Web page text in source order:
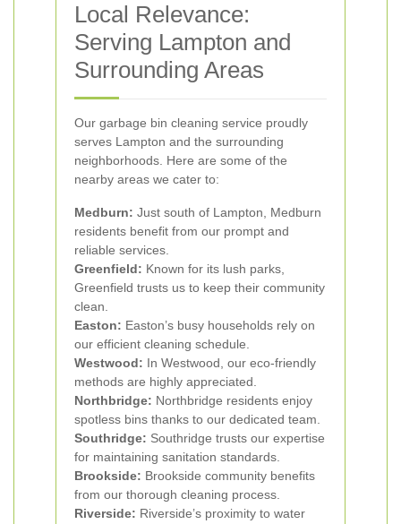
Local Relevance:
Serving Lampton and
Surrounding Areas
Our garbage bin cleaning service proudly
serves Lampton and the surrounding
neighborhoods. Here are some of the
nearby areas we cater to:
Medburn: Just south of Lampton, Medburn
residents benefit from our prompt and
reliable services.
Greenfield: Known for its lush parks,
Greenfield trusts us to keep their community
clean.
Easton: Easton’s busy households rely on
our efficient cleaning schedule.
Westwood: In Westwood, our eco-friendly
methods are highly appreciated.
Northbridge: Northbridge residents enjoy
spotless bins thanks to our dedicated team.
Southridge: Southridge trusts our expertise
for maintaining sanitation standards.
Brookside: Brookside community benefits
from our thorough cleaning process.
Riverside: Riverside’s proximity to water